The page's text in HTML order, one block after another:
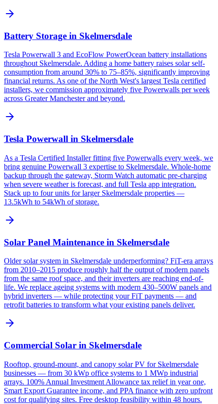
Battery Storage in Skelmersdale
Tesla Powerwall 3 and EcoFlow PowerOcean battery installations
throughout Skelmersdale. Adding a home battery raises solar self-
consumption from around 30% to 75–85%, significantly improving
financial returns. As one of the North West's largest Tesla certified
installers, we commission approximately five Powerwalls per week
across Greater Manchester and beyond.
Tesla Powerwall in Skelmersdale
As a Tesla Certified Installer fitting five Powerwalls every week, we
bring genuine Powerwall 3 expertise to Skelmersdale. Whole-home
backup through the gateway, Storm Watch automatic pre-charging
when severe weather is forecast, and full Tesla app integration.
Stack up to four units for larger Skelmersdale properties —
13.5kWh to 54kWh of storage.
Solar Panel Maintenance in Skelmersdale
Older solar system in Skelmersdale underperforming? FiT-era arrays
from 2010–2015 produce roughly half the output of modern panels
from the same roof space, and their inverters are reaching end-of-
life. We replace ageing systems with modern 430–500W panels and
hybrid inverters — while protecting your FiT payments — and
retrofit batteries to transform what your existing panels deliver.
Commercial Solar in Skelmersdale
Rooftop, ground-mount, and canopy solar PV for Skelmersdale
businesses — from 30 kWp office systems to 1 MWp industrial
arrays. 100% Annual Investment Allowance tax relief in year one,
Smart Export Guarantee income, and PPA finance with zero upfront
cost for qualifying sites. Free desktop feasibility within 48 hours.